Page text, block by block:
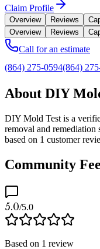
Claim Profile
Overview Reviews
Overview
Reviews
Call for an estimate
(864) 275-0594(864)
About DIY
DIY Mold Test is a
removal and
based on 1 customer
Community
5.0/5.0
Based on 1 review